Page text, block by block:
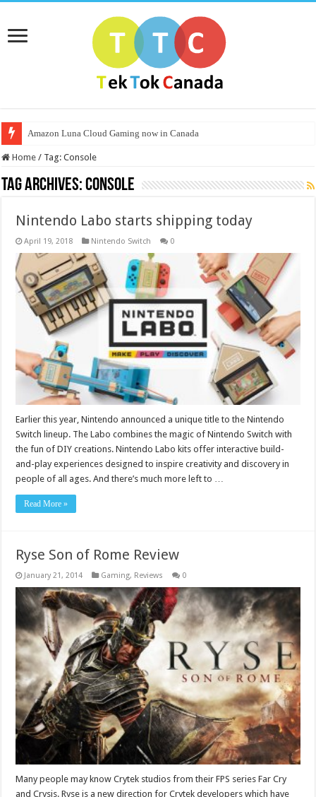
Amazon Luna Cloud Gaming now in Canada
Home / Tag:Console
Tag Archives:Console
Nintendo Labo starts shipping today
April 19, 2018 Nintendo Switch 0
Earlier this year, Nintendo announced a unique title to the Nintendo
Switch lineup. The Labo combines the magic of Nintendo Switch with
the fun of DIY creations. Nintendo Labo kits offer interactive build-
and-play experiences designed to inspire creativity and discovery in
people of all ages. And there’s much more left to …
Read More »
Ryse Son of Rome Review
January 21, 2014 Gaming, Reviews 0
Many people may know Crytek studios from their FPS series Far Cry
and Crysis. Ryse is a new direction for Crytek developers which have